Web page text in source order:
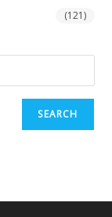
(121)
SEARCH